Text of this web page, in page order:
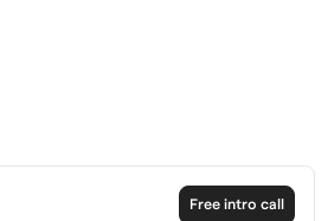
and Strategies," where we'll
to share strategies that can
mega-funds, growth equity,
this session will equip you with
Free intro call